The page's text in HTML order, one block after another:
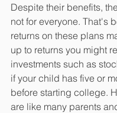
Despite their benefits,
not for everyone. That's
returns on these plans
up to returns you might
investments such as
if your child has five or
before starting college.
are like many parents